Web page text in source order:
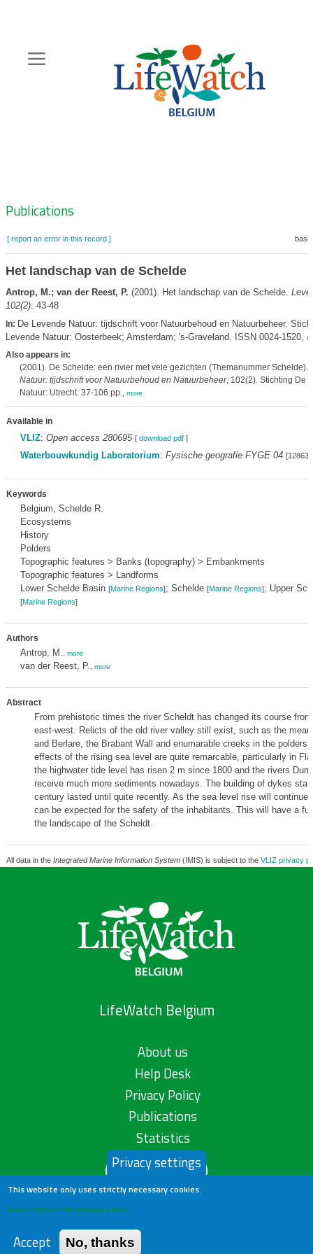
content
Zoeknavigatie
Publications
[ report an error in this record ]
Het landschap van de Schelde
Antrop, M.; van der Reest, P. (2001). Het landschap van de Schelde.
102(2): 43-48
In: De Levende Natuur: tijdschrift voor Natuurbehoud en Natuurbeheer.
Levende Natuur: Oosterbeek; Amsterdam; 's-Graveland. ISSN 0024-1520,
Also appears in:
(2001). De Schelde: een rivier met vele gezichten (Themanummer Schelde).
Natuur: tijdschrift voor Natuurbehoud en Natuurbeheer, 102(2). Stichting De
Natuur: Utrecht. 37-106 pp., more
Available in
VLIZ: Open access 280695 [ download pdf]
Waterbouwkundig Laboratorium: Fysische geografie FYGE 04
Keywords
Belgium, Schelde R.
Ecosystems
History
Polders
Topographic features > Banks (topography) > Embankments
Topographic features > Landforms
Lower Schelde Basin [Marine Regions]; Schelde [Marine Regions]; Upper
[Marine Regions]
Authors
Antrop, M. more
van der Reest, P. more
Abstract
From prehistoric times the river Scheldt has changed its course
east-west. Relicts of the old river valley still exist, such as the
and Berlare, the Brabant Wall and enumarable creeks in the polders
effects of the rising sea level are quite remarcable, particularly in
the highwater tide level has risen 2 m since 1800 and the rivers
receive much more sediments nowadays. The building of dykes
century lasted until quite recently. As the sea level rise will continue
can be expected for the safety of the inhabitants. This will have a
the landscape of the Scheldt.
All data in the Integrated Marine Information System(IMIS) is subject to the VLIZ privacy
LifeWatch Belgium
About us
Help Desk
Privacy Policy
Publications
Statistics
Contact us
Privacy settings
This website only uses strictly necessary cookies.
Learn more in our privacy policy
Accept No, thanks